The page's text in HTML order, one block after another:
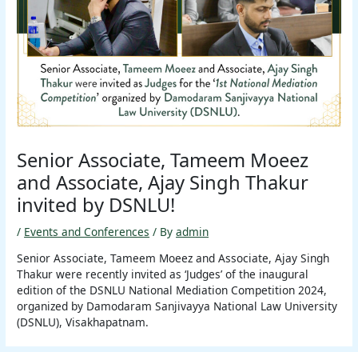
Senior Associate, Tameem Moeez
and Associate, Ajay Singh Thakur
invited by DSNLU!
/ Events and Conferences / Byadmin
Senior Associate, Tameem Moeez and Associate, Ajay Singh
Thakur were recently invited as ‘Judges’ of the inaugural
edition of the DSNLU National Mediation Competition 2024,
organized by Damodaram Sanjivayya National Law University
(DSNLU), Visakhapatnam.